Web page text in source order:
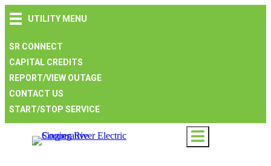
to
navigation
to
content
to
UTILITY MENU
SR CONNECT
CAPITAL CREDITS
REPORT/VIEW OUTAGE
CONTACT US
START/STOP SERVICE